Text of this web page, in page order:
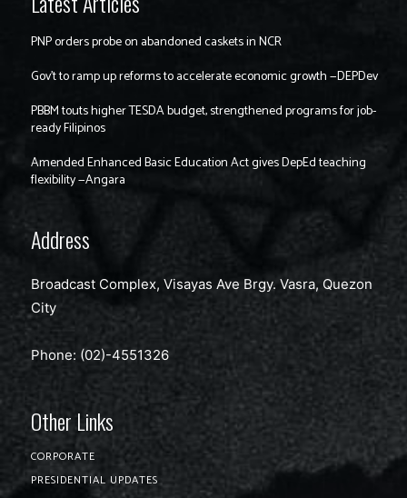
PNP orders probe on abandoned caskets in NCR
Gov’t to ramp up reforms to accelerate economic growth —DEPDev
PBBM touts higher TESDA budget, strengthened programs for job-
ready Filipinos
Amended Enhanced Basic Education Act gives DepEd teaching
flexibility —Angara
Address
Broadcast Complex, Visayas Ave Brgy. Vasra, Quezon
City
Phone: (02)-4551326
Other Links
CORPORATE
PRESIDENTIAL UPDATES